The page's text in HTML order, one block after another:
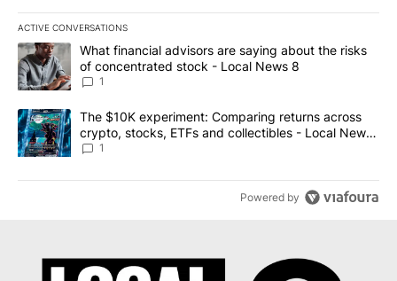
ACTIVE CONVERSATIONS
The following is a list of the most commented articles in the last
A trending article titled "What financial advisors are saying
What financial advisors are saying about the risks
of concentrated stock - Local News 8
1
A trending article titled "The $10K experiment: Comparing
The $10K experiment: Comparing returns across
crypto, stocks, ETFs and collectibles - Local News
8
1
Powered by